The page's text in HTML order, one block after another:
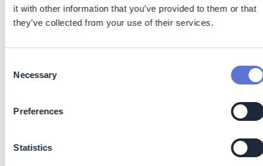
it with other information that you’ve provided to them or that
they’ve collected from your use of their services.
Selection
Necessary
Preferences
Statistics
Benefits
packing
confirmation of product quality
Lean Manufacturing: Immediate data supports real-
downtime, and off-spec product
Reduced Energy Use: Eliminating lengthy heating and